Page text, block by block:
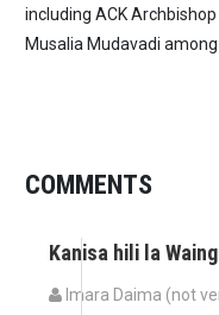
including ACK
Musalia Mudavadi
COMMENTS
Kanisa hili la
Imara Daima (not